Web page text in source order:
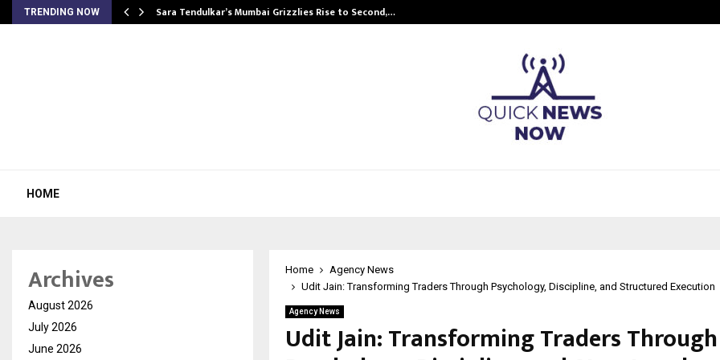
TRENDING NOW Sara Tendulkar’s Mumbai Grizzlies Rise to Second,…
HOME
Home
Agency News
Udit Jain: Transforming Traders Through Psychology, Discipline, and Structured Execution
Agency News
Udit Jain: Transforming Traders Through
Archives
August 2026
July 2026
June 2026